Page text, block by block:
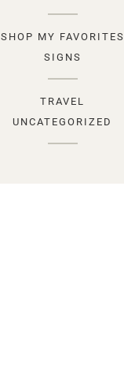
SHOP MY FAVORITES
SIGNS
TRAVEL
UNCATEGORIZED